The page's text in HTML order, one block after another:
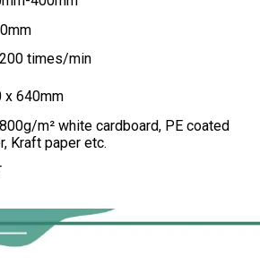
times/min
x 640mm
m² white cardboard, PE coated
Kraft paper etc.